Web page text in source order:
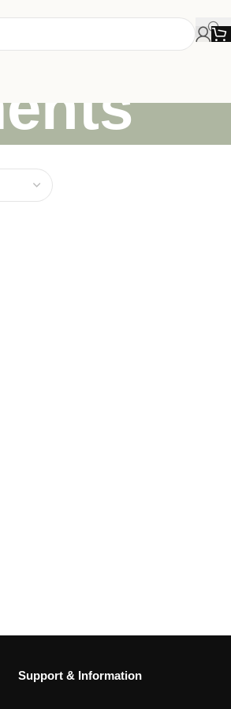
Support & Information